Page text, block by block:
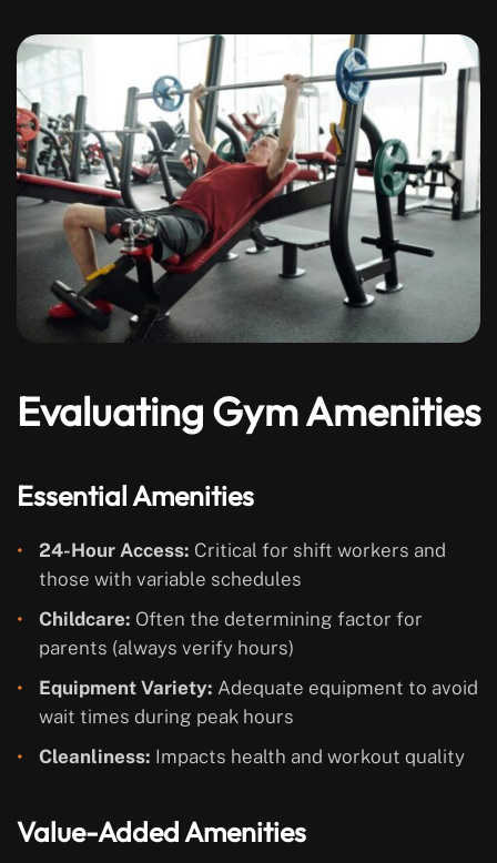
Evaluating Gym Amenities
Essential Amenities
24-Hour Access: Critical for shift workers and
those with variable schedules
Childcare: Often the determining factor for
parents (always verify hours)
Equipment Variety: Adequate equipment to avoid
wait times during peak hours
Cleanliness: Impacts health and workout quality
Value-Added Amenities